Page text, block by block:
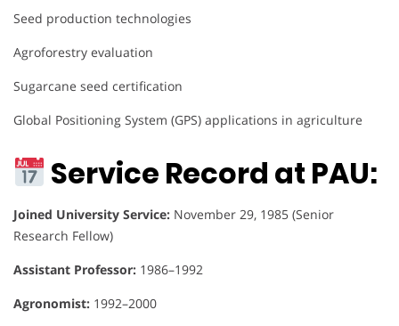
Seed production technologies
Agroforestry evaluation
Sugarcane seed certification
Global Positioning System (GPS) applications in agriculture
Service Record at PAU:
Joined University Service: November 29, 1985 (Senior
Research Fellow)
Assistant Professor: 1986–1992
Agronomist: 1992–2000